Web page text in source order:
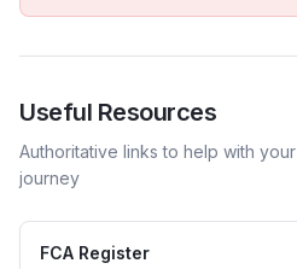
Useful Resources
Authoritative links to help with your
journey
FCA Register